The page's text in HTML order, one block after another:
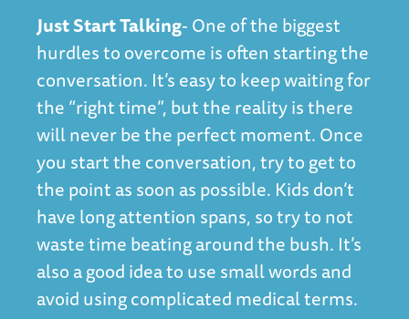
Just Start Talking- One of the biggest
hurdles to overcome is often starting the
conversation. It’s easy to keep waiting for
the “right time”, but the reality is there
will never be the perfect moment. Once
you start the conversation, try to get to
the point as soon as possible. Kids don’t
have long attention spans, so try to not
waste time beating around the bush. It’s
also a good idea to use small words and
avoid using complicated medical terms.